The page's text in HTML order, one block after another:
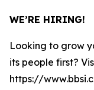
WE’RE HIRING!
Looking to grow
its people first?
https://